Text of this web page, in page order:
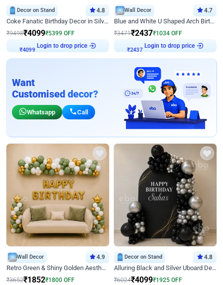
Decor on Stand 4.8
Coke Fanatic Birthday Decor in Silver Chrome and Red Balloons
₹9498₹4099₹5399 OFF
Login to drop price
Wall Decor 4.7
Blue and White U Shaped Arch Birthday decor
₹3471₹2437₹1034 OFF
Login to drop price
Want
Customised decor?
Whatsapp Call
Wall Decor 4.9
Retro Green & Shiny Golden Aesthetic Wall Decoration for Birthday
₹3652₹1852₹1800 OFF
Decor on Stand 4.8
Alluring Black and Silver Uboard Decor
₹6024₹4099₹1925 OFF